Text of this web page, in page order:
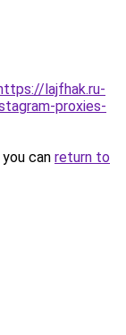
lajfhak.ru-
proxies-
can return to